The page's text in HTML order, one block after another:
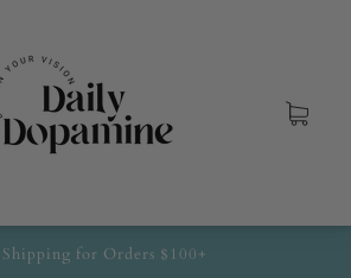
Shipping for Orders $100+